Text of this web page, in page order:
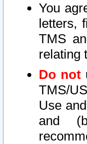
You
letters,
TMS
relating
Do not
TMS/
Use
and